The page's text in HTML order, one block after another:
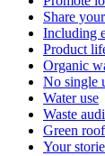
Share
Including
Product
Organic
No single
Water use
Waste
Green
Your